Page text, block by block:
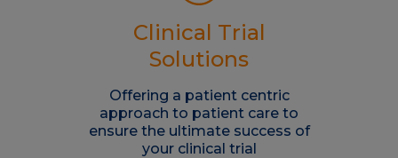
Clinical Trial
Solutions
Offering a patient centric
approach to patient care to
ensure the ultimate success of
your clinical trial